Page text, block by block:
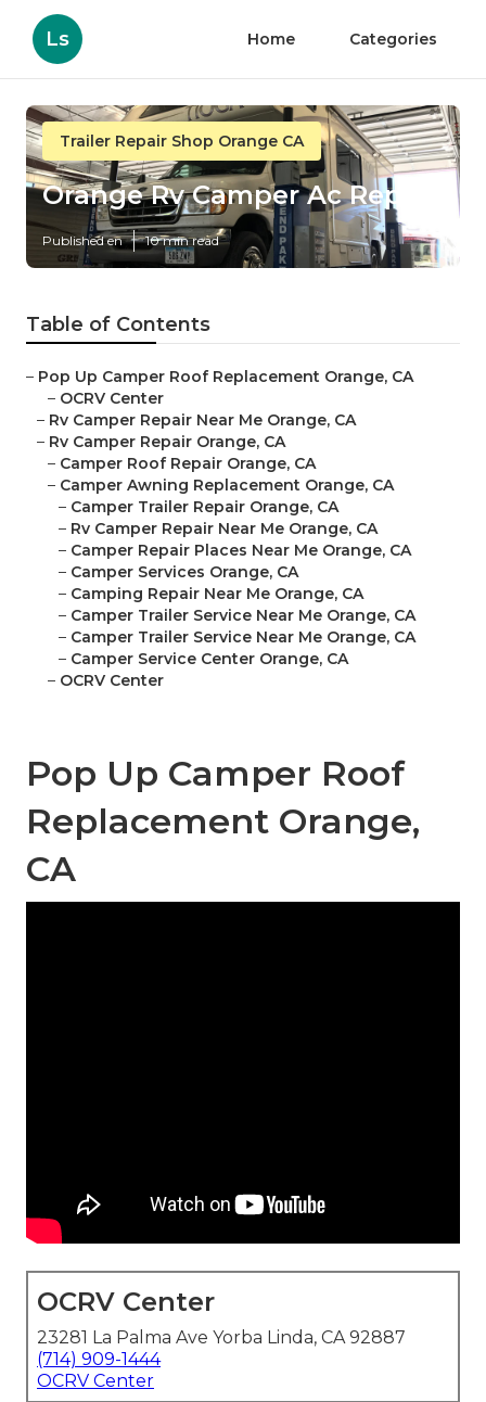
Ls Home Categories
Trailer Repair Shop Orange CA
Orange Rv Camper Ac Repair
Published en 10 min read
Table of Contents
– Pop Up Camper Roof Replacement Orange, CA
– OCRV Center
– Rv Camper Repair Near Me Orange, CA
– Rv Camper Repair Orange, CA
– Camper Roof Repair Orange, CA
– Camper Awning Replacement Orange, CA
– Camper Trailer Repair Orange, CA
– Rv Camper Repair Near Me Orange, CA
– Camper Repair Places Near Me Orange, CA
– Camper Services Orange, CA
– Camping Repair Near Me Orange, CA
– Camper Trailer Service Near Me Orange, CA
– Camper Trailer Service Near Me Orange, CA
– Camper Service Center Orange, CA
– OCRV Center
Pop Up Camper Roof
Replacement Orange,
CA
OCRV Center
23281 La Palma Ave Yorba Linda, CA 92887
(714) 909-1444
OCRV Center